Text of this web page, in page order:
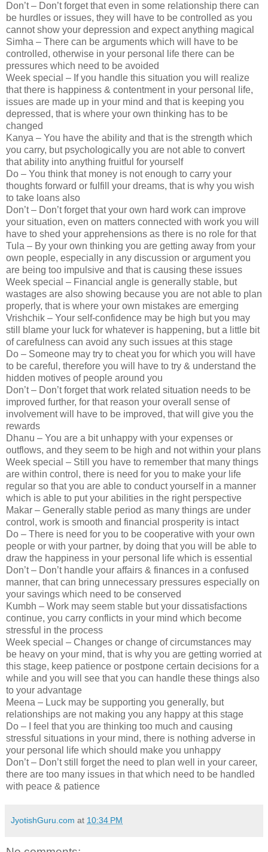
Don’t – Don’t forget that even in some relationship there can
be hurdles or issues, they will have to be controlled as you
cannot show your depression and expect anything magical
Simha – There can be arguments which will have to be
controlled, otherwise in your personal life there can be
pressures which need to be avoided
Week special – If you handle this situation you will realize
that there is happiness & contentment in your personal life,
issues are made up in your mind and that is keeping you
depressed, that is where your own thinking has to be
changed
Kanya – You have the ability and that is the strength which
you carry, but psychologically you are not able to convert
that ability into anything fruitful for yourself
Do – You think that money is not enough to carry your
thoughts forward or fulfill your dreams, that is why you wish
to take loans also
Don’t – Don’t forget that your own hard work can improve
your situation, even on matters connected with work you will
have to shed your apprehensions as there is no role for that
Tula – By your own thinking you are getting away from your
own people, especially in any discussion or argument you
are being too impulsive and that is causing these issues
Week special – Financial angle is generally stable, but
wastages are also showing because you are not able to plan
properly, that is where your own mistakes are emerging
Vrishchik – Your self-confidence may be high but you may
still blame your luck for whatever is happening, but a little bit
of carefulness can avoid any such issues at this stage
Do – Someone may try to cheat you for which you will have
to be careful, therefore you will have to try & understand the
hidden motives of people around you
Don’t – Don’t forget that work related situation needs to be
improved further, for that reason your overall sense of
involvement will have to be improved, that will give you the
rewards
Dhanu – You are a bit unhappy with your expenses or
outflows, and they seem to be high and not within your plans
Week special – Still you have to remember that many things
are within control, there is need for you to make your life
regular so that you are able to conduct yourself in a manner
which is able to put your abilities in the right perspective
Makar – Generally stable period as many things are under
control, work is smooth and financial prosperity is intact
Do – There is need for you to be cooperative with your own
people or with your partner, by doing that you will be able to
draw the happiness in your personal life which is essential
Don’t – Don’t handle your affairs & finances in a confused
manner, that can bring unnecessary pressures especially on
your savings which need to be conserved
Kumbh – Work may seem stable but your dissatisfactions
continue, you carry conflicts in your mind which become
stressful in the process
Week special – Changes or change of circumstances may
be heavy on your mind, that is why you are getting worried at
this stage, keep patience or postpone certain decisions for a
while and you will see that you can handle these things also
to your advantage
Meena – Luck may be supporting you generally, but
relationships are not making you any happy at this stage
Do – I feel that you are thinking too much and causing
stressful situations in your mind, there is nothing adverse in
your personal life which should make you unhappy
Don’t – Don’t still forget the need to plan well in your career,
there are too many issues in that which need to be handled
with peace & patience
JyotishGuru.com at 10:34 PM